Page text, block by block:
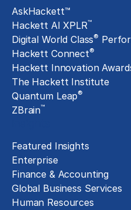
AskHackett™
Hackett AI XPLR™
Digital World Class®
Hackett Connect®
Hackett Innovation
The Hackett Institute
Quantum Leap®
ZBrain™
Featured Insights
Enterprise
Finance & Accounting
Global Business Services
Human Resources